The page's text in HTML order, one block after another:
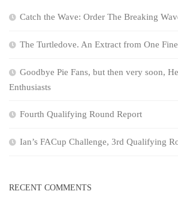
Catch the Wave: Order The Breaking
The Turtledove. An Extract from One
Goodbye Pie Fans, but then very soon,
Enthusiasts
Fourth Qualifying Round Report
Ian’s FACup Challenge, 3rd Qualifying
RECENT COMMENTS